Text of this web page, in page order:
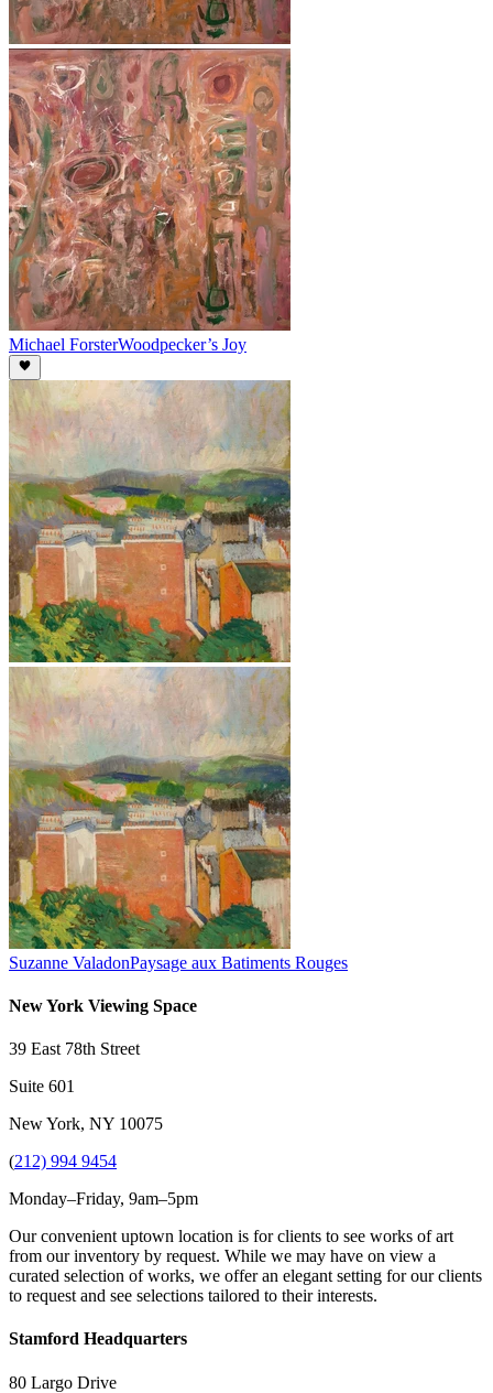
Michael ForsterWoodpecker’s Joy
Suzanne ValadonPaysage aux Batiments Rouges
New York Viewing Space
39 East 78th Street
Suite 601
New York, NY 10075
(212) 994 9454
Monday–Friday, 9am–5pm
Our convenient uptown location is for clients to see works of art
from our inventory by request. While we may have on view a
curated selection of works, we offer an elegant setting for our clients
to request and see selections tailored to their interests.
Stamford Headquarters
80 Largo Drive